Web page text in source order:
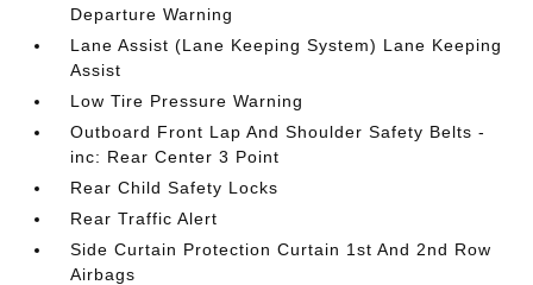
Departure Warning
Lane Assist (Lane Keeping System) Lane Keeping
Assist
Low Tire Pressure Warning
Outboard Front Lap And Shoulder Safety Belts -
inc: Rear Center 3 Point
Rear Child Safety Locks
Rear Traffic Alert
Side Curtain Protection Curtain 1st And 2nd Row
Airbags